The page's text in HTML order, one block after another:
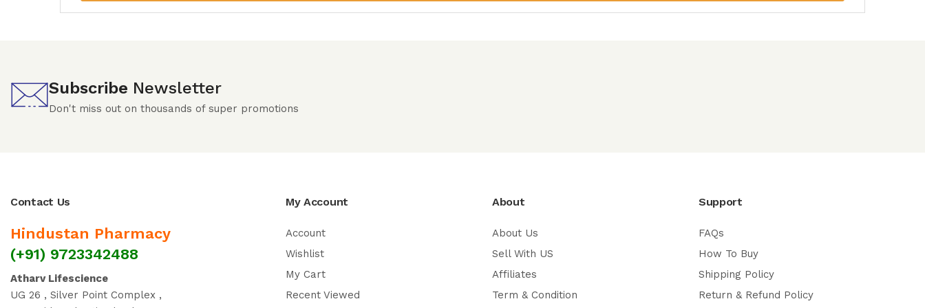
Subscribe Newsletter
Don't miss out on thousands of super promotions
Contact Us
Hindustan Pharmacy
(+91) 9723342488
Atharv Lifescience
UG 26 , Silver Point Complex ,
My Account
Account
Wishlist
My Cart
Recent Viewed
About
About Us
Sell With US
Affiliates
Term & Condition
Support
FAQs
How To Buy
Shipping Policy
Return & Refund Policy